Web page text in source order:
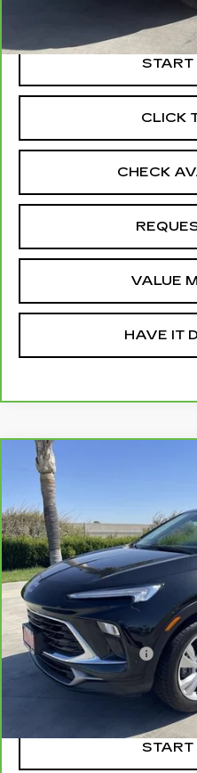
START
CLICK
CHECK
VALUE
HAVE IT
CARBRAVO
GXPREFERRED
VIN:KL4AMBS25RB066803
35289 mi
Price
Documentation Fee
START
Compare Vehicle